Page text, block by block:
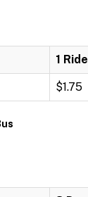
1 Ride
$1.75